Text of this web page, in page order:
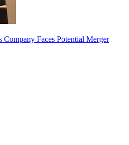
Faces Potential Merger